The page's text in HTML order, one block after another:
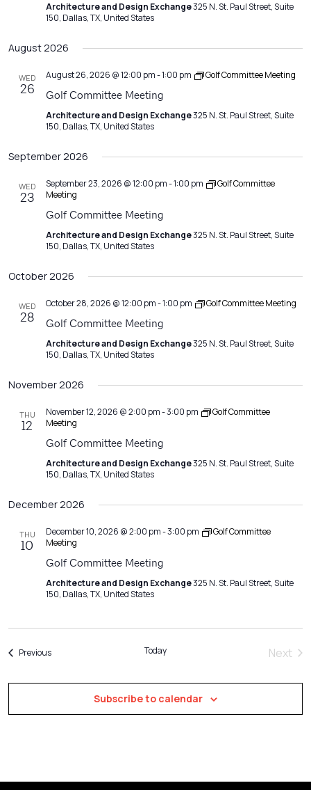
Architecture and Design Exchange325 N. St. Paul Street, Suite
150, Dallas, TX, United States
August 2026
WED
26
August 26, 2026 @ 12:00 pm-1:00 pm Golf Committee Meeting
Golf Committee Meeting
Architecture and Design Exchange325 N. St. Paul Street, Suite
150, Dallas, TX, United States
September 2026
WED
23
September 23, 2026 @ 12:00 pm-1:00 pm
Golf Committee
Meeting
Golf Committee Meeting
Architecture and Design Exchange325 N. St. Paul Street, Suite
150, Dallas, TX, United States
October 2026
WED
28
October 28, 2026 @ 12:00 pm-1:00 pm Golf Committee Meeting
Golf Committee Meeting
Architecture and Design Exchange325 N. St. Paul Street, Suite
150, Dallas, TX, United States
November 2026
THU
12
November 12, 2026 @ 2:00 pm-3:00 pm
Golf Committee
Meeting
Golf Committee Meeting
Architecture and Design Exchange325 N. St. Paul Street, Suite
150, Dallas, TX, United States
December 2026
THU
10
December 10, 2026 @ 2:00 pm-3:00 pm
Golf Committee
Meeting
Golf Committee Meeting
Architecture and Design Exchange325 N. St. Paul Street, Suite
150, Dallas, TX, United States
PreviousEvents Today
Next
Subscribe to calendar